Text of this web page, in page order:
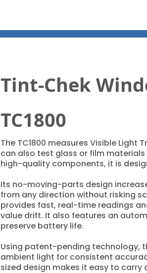
Tint-Chek
TC1800
The TC1800 measures Visible Light
can also test glass or film
high-quality components, it is
Its no-moving-parts design
from any direction without risking
provides fast, real-time readings
value drift. It also features an
preserve battery life.
Using patent-pending technology,
ambient light for consistent
sized design makes it easy to